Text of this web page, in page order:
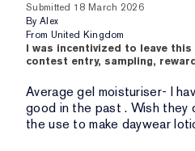
Submitted 18 March 2026
By Alex
From United Kingdom
I was incentivized to leave
contest entry, sampling,
Average gel moisturiser- I
good in the past . Wish they
the use to make daywear